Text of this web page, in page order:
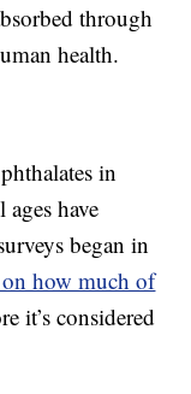
through
health.
in
have
began in
how much of
it’s considered